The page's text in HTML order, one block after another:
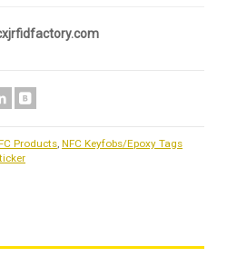
Products, NFC Keyfobs/Epoxy Tags